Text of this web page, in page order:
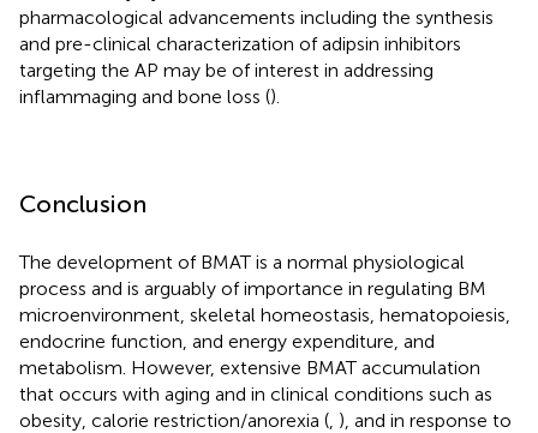
pharmacological advancements including the synthesis
and pre-clinical characterization of adipsin inhibitors
targeting the AP may be of interest in addressing
inflammaging and bone loss ().
Conclusion
The development of BMAT is a normal physiological
process and is arguably of importance in regulating BM
microenvironment, skeletal homeostasis, hematopoiesis,
endocrine function, and energy expenditure, and
metabolism. However, extensive BMAT accumulation
that occurs with aging and in clinical conditions such as
obesity, calorie restriction/anorexia ( ), and in response to